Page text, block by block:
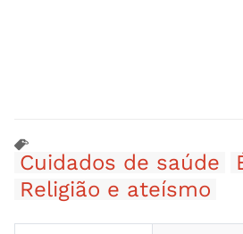
Cuidados de saúde
Religião e ateísmo